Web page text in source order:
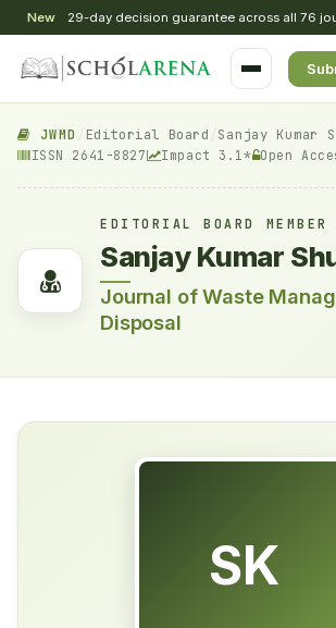
New 29-day decision guarantee across all 76
JWMD Editorial Board Sanjay Kumar
ISSN 2641-8827 Impact 3.1* Open
EDITORIAL BOARD MEMBER
Sanjay Kumar
Journal of Waste
Disposal
SK